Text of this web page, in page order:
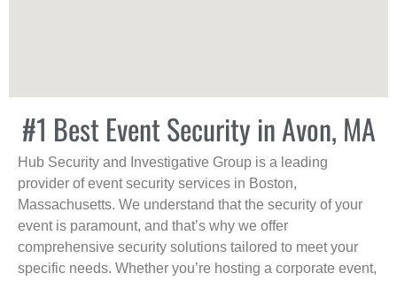
#1 Best Event Security in Avon, MA
Hub Security and Investigative Group is a leading
provider of event security services in Boston,
Massachusetts. We understand that the security of your
event is paramount, and that’s why we offer
comprehensive security solutions tailored to meet your
specific needs. Whether you’re hosting a corporate event,